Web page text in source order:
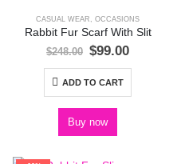
CASUAL WEAR OCCASIONS
Rabbit Fur Scarf With Slit
$248.00 Original
was:
$248.00.
$99.00Current
ADD TO CART
Buy now